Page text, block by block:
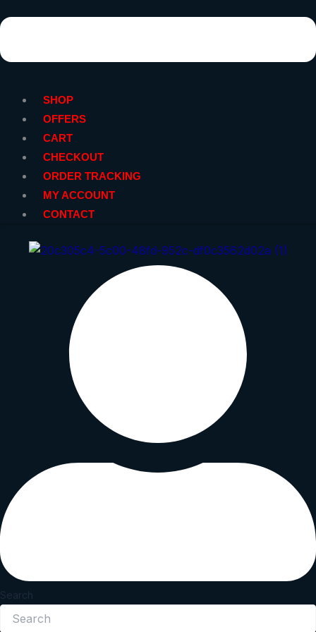
SHOP
OFFERS
CART
CHECKOUT
ORDER TRACKING
MY ACCOUNT
CONTACT
Search